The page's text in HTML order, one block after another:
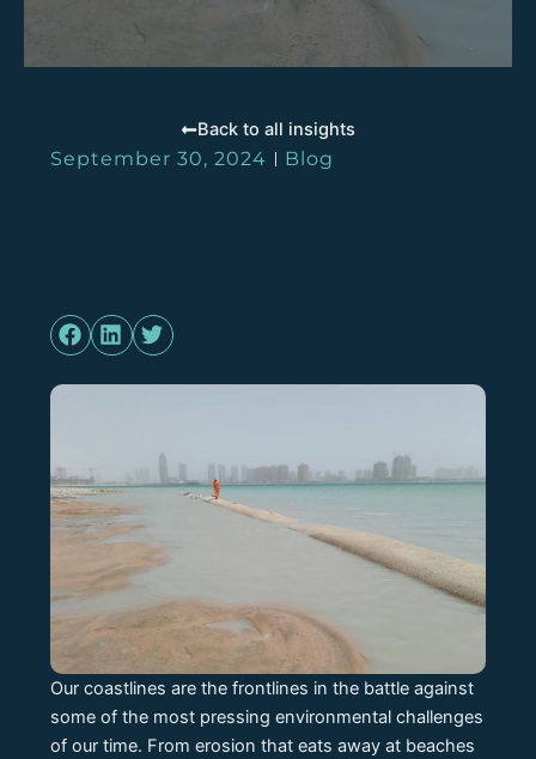
Back to all insights
September 30, 2024 Blog
Our coastlines are the frontlines in the battle against
some of the most pressing environmental challenges
of our time. From erosion that eats away at beaches